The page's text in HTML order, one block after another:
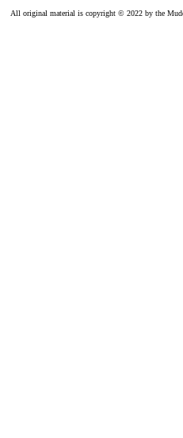
All original material is copyright © 2022 by the